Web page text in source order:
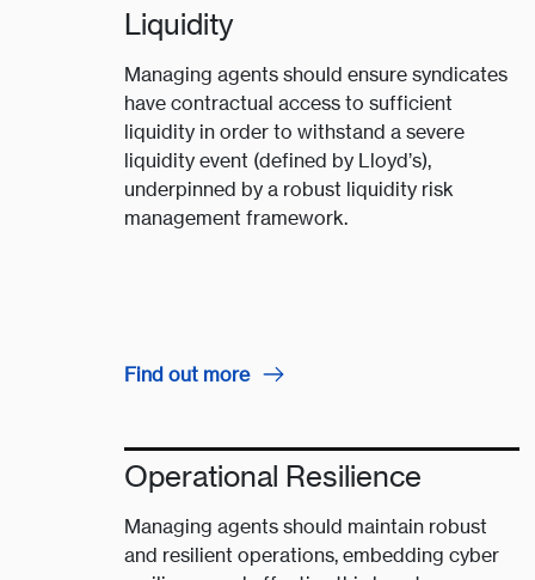
Liquidity
Managing agents should ensure syndicates
have contractual access to sufficient
liquidity in order to withstand a severe
liquidity event (defined by Lloyd’s),
underpinned by a robust liquidity risk
management framework​. ​​​
Find out more
Operational Resilience
Managing agents should maintain robust
and resilient operations, embedding cyber